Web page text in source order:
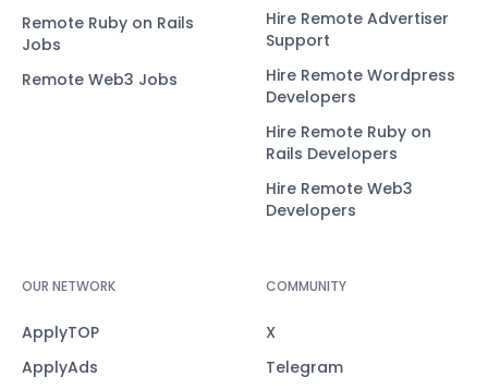
Remote Ruby on Rails
Jobs
Remote Web3 Jobs
Hire Remote Advertiser
Support
Hire Remote Wordpress
Developers
Hire Remote Ruby on
Rails Developers
Hire Remote Web3
Developers
OUR NETWORK
ApplyTOP
ApplyAds
COMMUNITY
X
Telegram